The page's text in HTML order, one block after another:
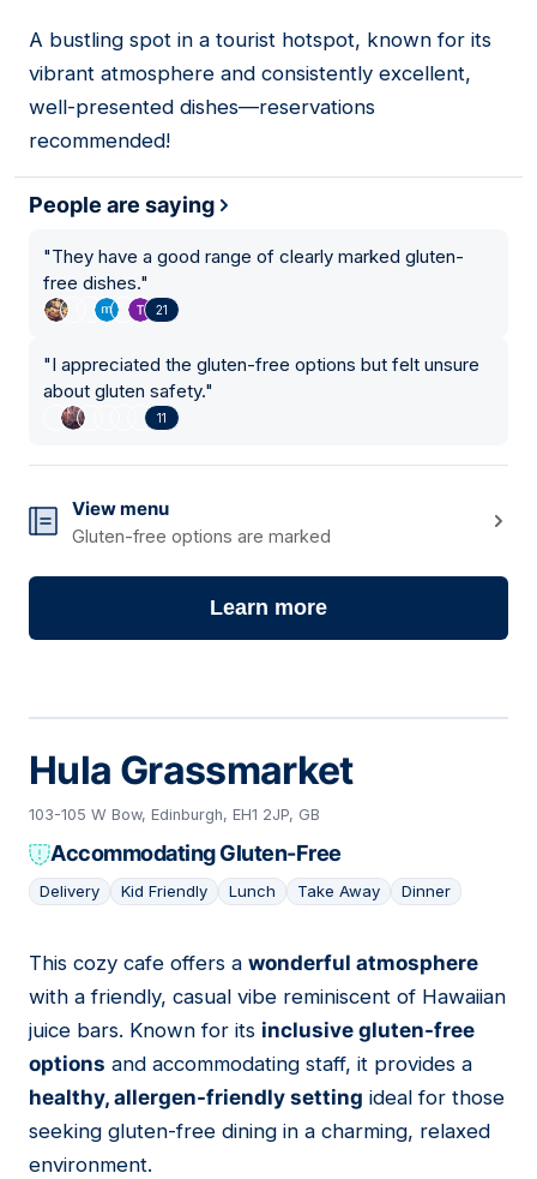
10
A bustling spot in a tourist hotspot, known for its
vibrant atmosphere and consistently excellent,
well-presented dishes—reservations
recommended!
People are saying
"They have a good range of clearly marked gluten-
free dishes."
21
"I appreciated the gluten-free options but felt unsure
about gluten safety."
11
View menu
Gluten-free options are marked
Learn more
Hula Grassmarket
103-105 W Bow, Edinburgh, EH1 2JP, GB
Accommodating Gluten-Free
Delivery Kid Friendly Lunch Take Away Dinner
11
This cozy cafe offers a wonderful atmosphere
with a friendly, casual vibe reminiscent of Hawaiian
juice bars. Known for its inclusive gluten-free
options and accommodating staff, it provides a
healthy, allergen-friendly setting ideal for those
seeking gluten-free dining in a charming, relaxed
environment.